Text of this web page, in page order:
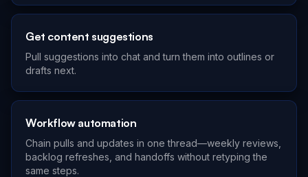
Get content suggestions
Pull suggestions into chat and turn them into outlines or
drafts next.
Workflow automation
Chain pulls and updates in one thread—weekly reviews,
backlog refreshes, and handoffs without retyping the
same steps.